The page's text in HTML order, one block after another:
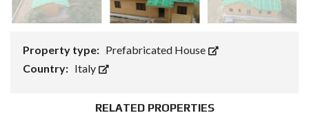
Property type: Prefabricated House
Country: Italy
RELATED PROPERTIES